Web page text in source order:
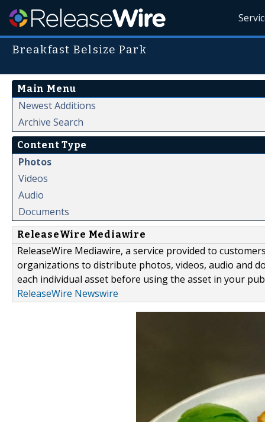
Breakfast Belsize Park
Main Menu
Newest Additions
Archive Search
Content Type
Photos
Videos
Audio
Documents
ReleaseWire Mediawire
ReleaseWire Mediawire, a service provided to
organizations to distribute photos, videos, audio and
each individual asset before using the asset in your
ReleaseWire Newswire